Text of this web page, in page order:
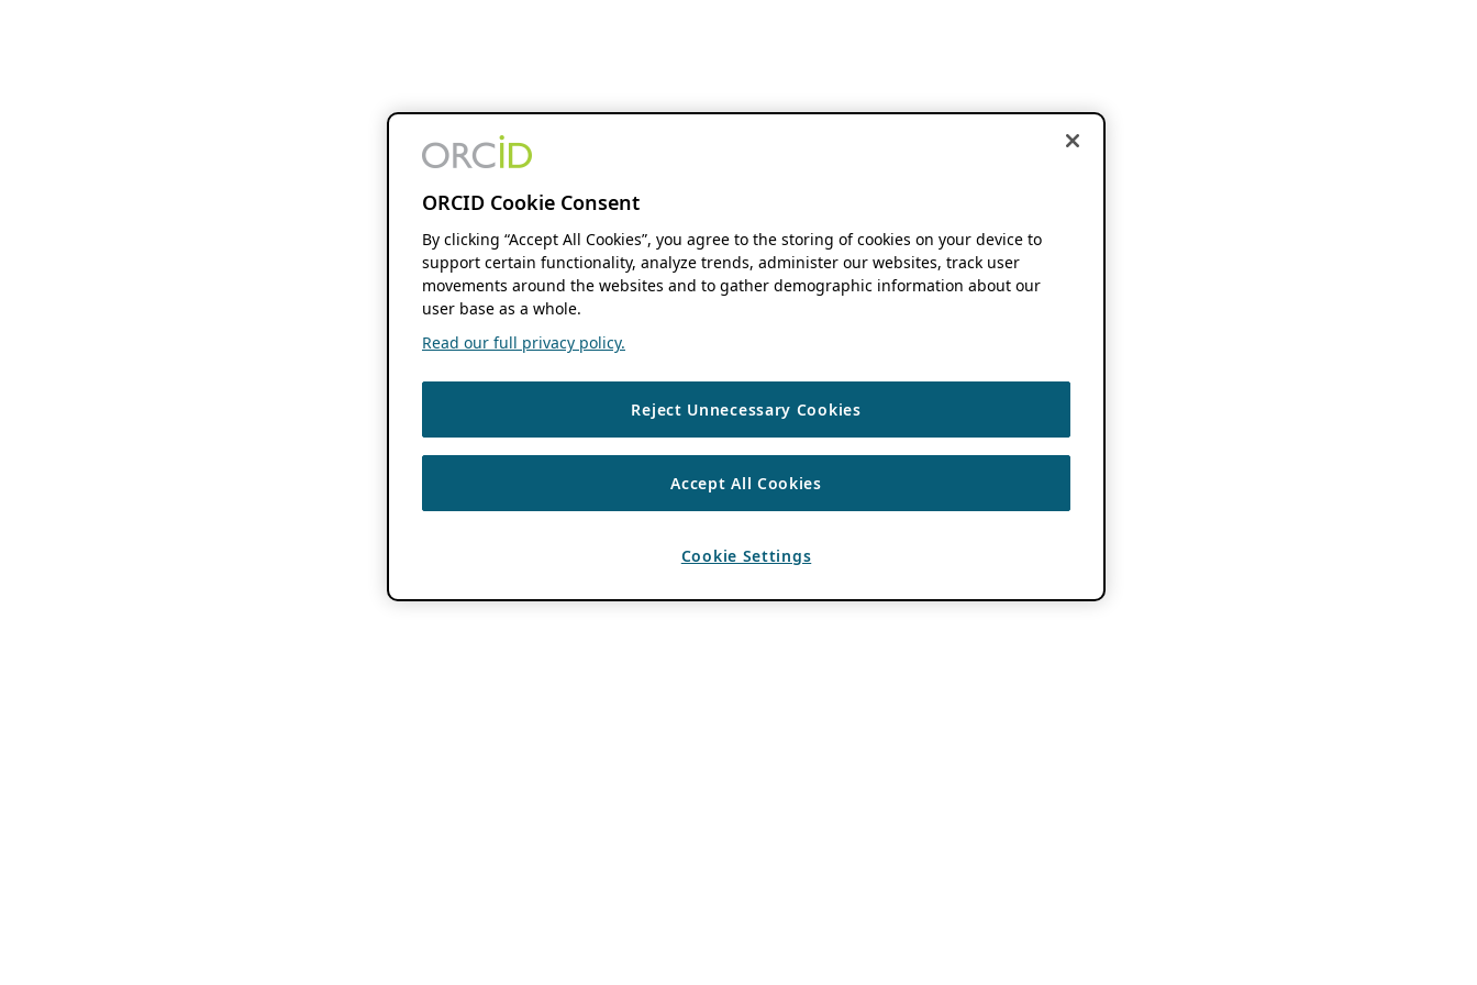
ORCID Cookie Consent
By clicking “Accept All Cookies”, you agree to the storing of cookies on your device to
support certain functionality, analyze trends, administer our websites, track user
movements around the websites and to gather demographic information about our
user base as a whole.
Read our full privacy policy.
Reject Unnecessary Cookies
Accept All Cookies
Cookie Settings